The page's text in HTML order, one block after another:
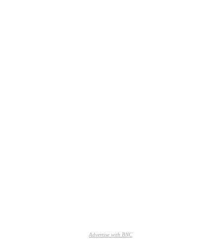
Advertise with BNC